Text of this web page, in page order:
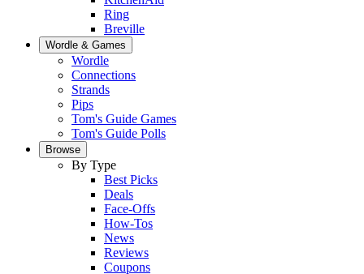
Ring
Breville
Wordle & Games
Wordle
Connections
Strands
Pips
Tom's Guide Games
Tom's Guide Polls
Browse
By Type
Best Picks
Deals
Face-Offs
How-Tos
News
Reviews
Coupons